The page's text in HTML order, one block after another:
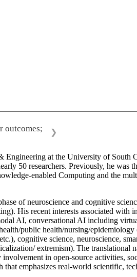
outcomes;
❯
Engineering at the University of
50 researchers. Previously, he was
enabled Computing and the
of neuroscience and cognitive
His recent interests associated with
AI, conversational AI including
public health/nursing/
cognitive science, neuroscience,
extremism). The translational
in open-source activities,
emphasizes real-world scientific,